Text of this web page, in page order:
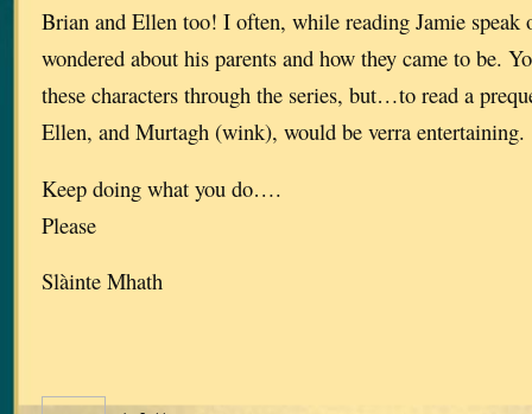
Brian and Ellen too! I often, while reading Jamie speak
wondered about his parents and how they came to be.
these characters through the series, but…to read a
Ellen, and Murtagh (wink), would be verra entertaining.
Keep doing what you do….
Please
Slàinte Mhath